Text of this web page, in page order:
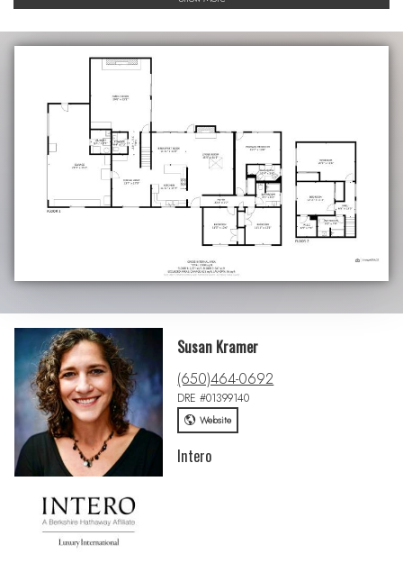
Susan Kramer
(650)464-0692
DRE #01399140
Website
Intero